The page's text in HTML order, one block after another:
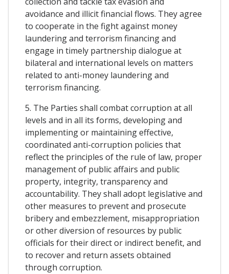
avoidance and illicit financial flows. They agree
to cooperate in the fight against money
laundering and terrorism financing and
engage in timely partnership dialogue at
bilateral and international levels on matters
related to anti-money laundering and
terrorism financing.
5. The Parties shall combat corruption at all
levels and in all its forms, developing and
implementing or maintaining effective,
coordinated anti-corruption policies that
reflect the principles of the rule of law, proper
management of public affairs and public
property, integrity, transparency and
accountability. They shall adopt legislative and
other measures to prevent and prosecute
bribery and embezzlement, misappropriation
or other diversion of resources by public
officials for their direct or indirect benefit, and
to recover and return assets obtained
through corruption.